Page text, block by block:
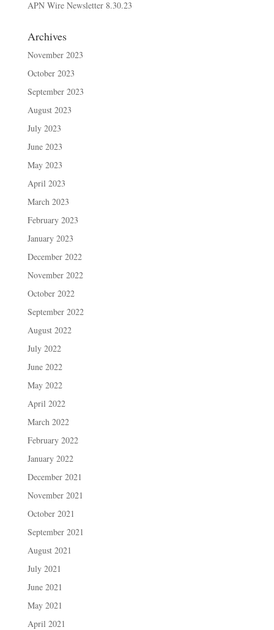
APN Wire Newsletter 8.30.23
Archives
November 2023
October 2023
September 2023
August 2023
July 2023
June 2023
May 2023
April 2023
March 2023
February 2023
January 2023
December 2022
November 2022
October 2022
September 2022
August 2022
July 2022
June 2022
May 2022
April 2022
March 2022
February 2022
January 2022
December 2021
November 2021
October 2021
September 2021
August 2021
July 2021
June 2021
May 2021
April 2021